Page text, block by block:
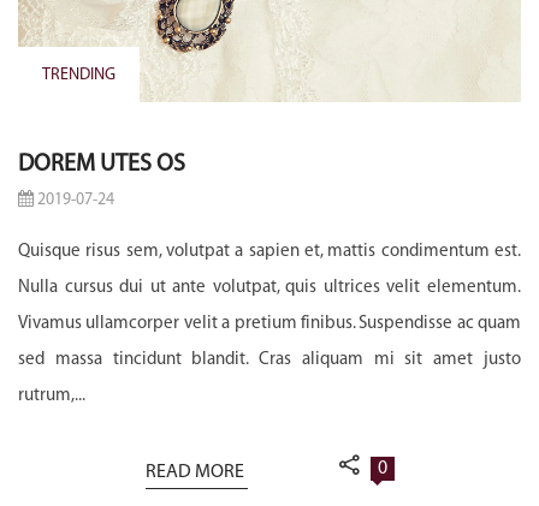
TRENDING
DOREM UTES OS
2019-07-24
Quisque risus sem, volutpat a sapien et, mattis condimentum est.
Nulla cursus dui ut ante volutpat, quis ultrices velit elementum.
Vivamus ullamcorper velit a pretium finibus. Suspendisse ac quam
sed massa tincidunt blandit. Cras aliquam mi sit amet justo
rutrum,...
READ MORE 0